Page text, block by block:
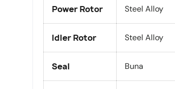
Power Rotor Steel Alloy
Idler Rotor Steel Alloy
Seal Buna